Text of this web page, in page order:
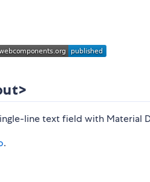
line text field with Material
.